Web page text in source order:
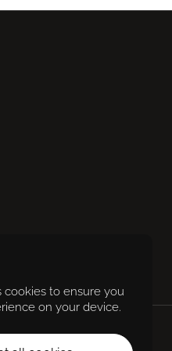
cookies to ensure you
on your device.